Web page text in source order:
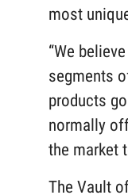
most
“We
segments
products
normally
the market
The Vault